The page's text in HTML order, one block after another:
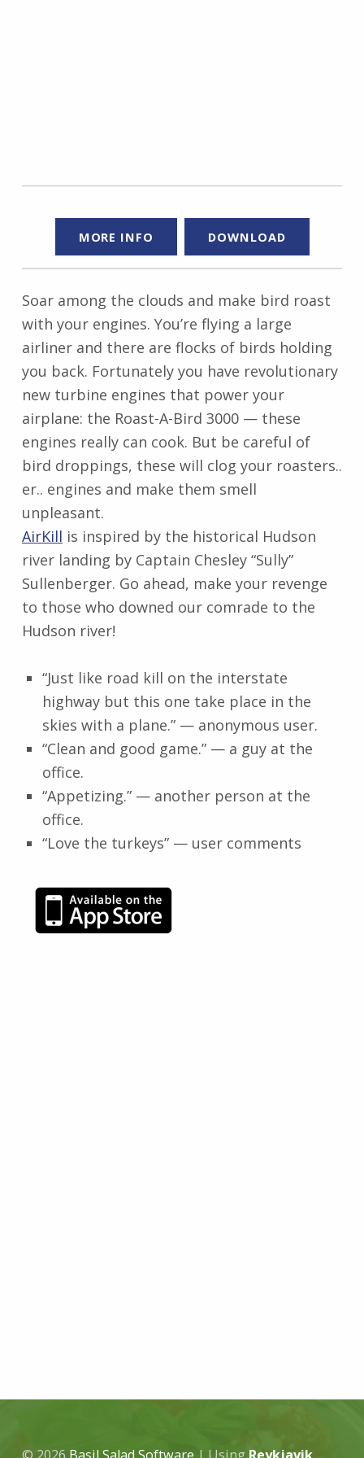
MORE INFO DOWNLOAD
Soar among the clouds and make bird roast
with your engines. You’re flying a large
airliner and there are flocks of birds holding
you back. Fortunately you have revolutionary
new turbine engines that power your
airplane: the Roast-A-Bird 3000 — these
engines really can cook. But be careful of
bird droppings, these will clog your roasters..
er.. engines and make them smell
unpleasant.
AirKill is inspired by the historical Hudson
river landing by Captain Chesley “Sully”
Sullenberger. Go ahead, make your revenge
to those who downed our comrade to the
Hudson river!
“Just like road kill on the interstate
highway but this one take place in the
skies with a plane.” — anonymous user.
“Clean and good game.” — a guy at the
office.
“Appetizing.” — another person at the
office.
“Love the turkeys” — user comments